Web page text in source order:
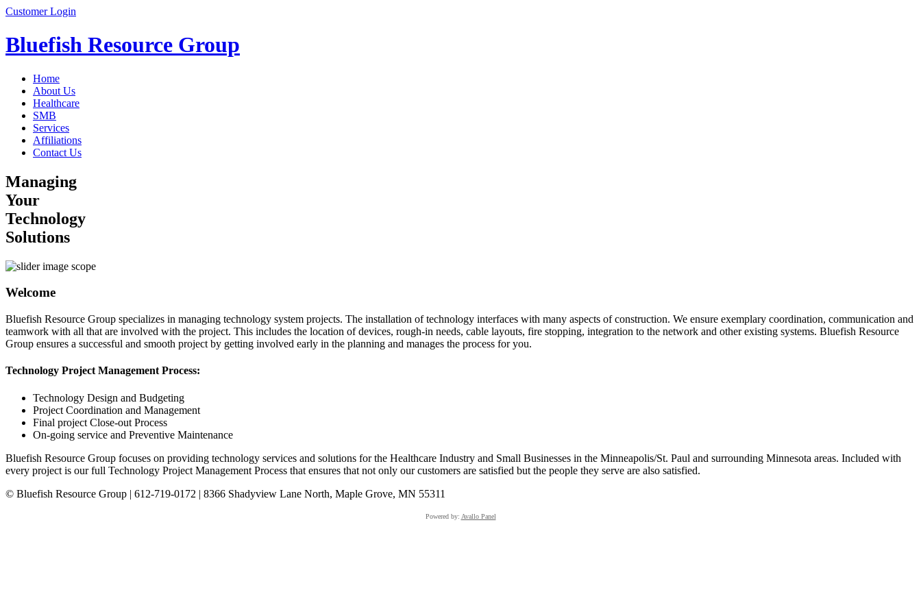
Customer Login
Bluefish Resource Group
Home
About Us
Healthcare
SMB
Services
Affiliations
Contact Us
Managing
Your
Technology
Solutions
Welcome
Bluefish Resource Group specializes in managing technology system projects. The installation of technology interfaces with many aspects of construction. We ensure exemplary coordination, communication and
teamwork with all that are involved with the project. This includes the location of devices, rough-in needs, cable layouts, fire stopping, integration to the network and other existing systems. Bluefish Resource
Group ensures a successful and smooth project by getting involved early in the planning and manages the process for you.
Technology Project Management Process:
Technology Design and Budgeting
Project Coordination and Management
Final project Close-out Process
On-going service and Preventive Maintenance
Bluefish Resource Group focuses on providing technology services and solutions for the Healthcare Industry and Small Businesses in the Minneapolis/St. Paul and surrounding Minnesota areas. Included with
every project is our full Technology Project Management Process that ensures that not only our customers are satisfied but the people they serve are also satisfied.
© Bluefish Resource Group | 612-719-0172 | 8366 Shadyview Lane North, Maple Grove, MN 55311
Powered by: Avallo Panel